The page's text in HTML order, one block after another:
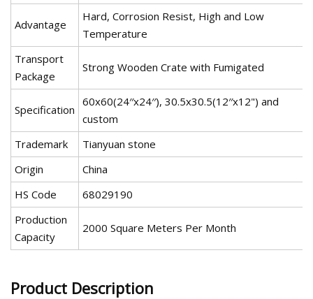
Advantage
Hard, Corrosion Resist, High and Low
Temperature
Transport
Package
Strong Wooden Crate with Fumigated
Specification
60x60(24′′x24′′), 30.5x30.5(12′′x12") and
custom
Trademark
Tianyuan stone
Origin
China
HS Code
68029190
Production
Capacity
2000 Square Meters Per Month
Product Description